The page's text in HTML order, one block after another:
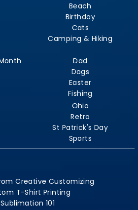
Beach
Birthday
Cats
Camping & Hiking
Dad
Dogs
Easter
Fishing
Ohio
Retro
St Patrick's Day
Sports
Creative Customizing
T-Shirt Printing
Sublimation 101